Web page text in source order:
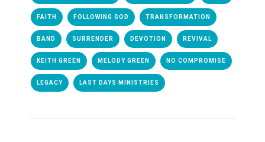
FAITH FOLLOWING GOD TRANSFORMATION
BAND SURRENDER DEVOTION REVIVAL
KEITH GREEN MELODY GREEN NO COMPROMISE
LEGACY LAST DAYS MINISTRIES